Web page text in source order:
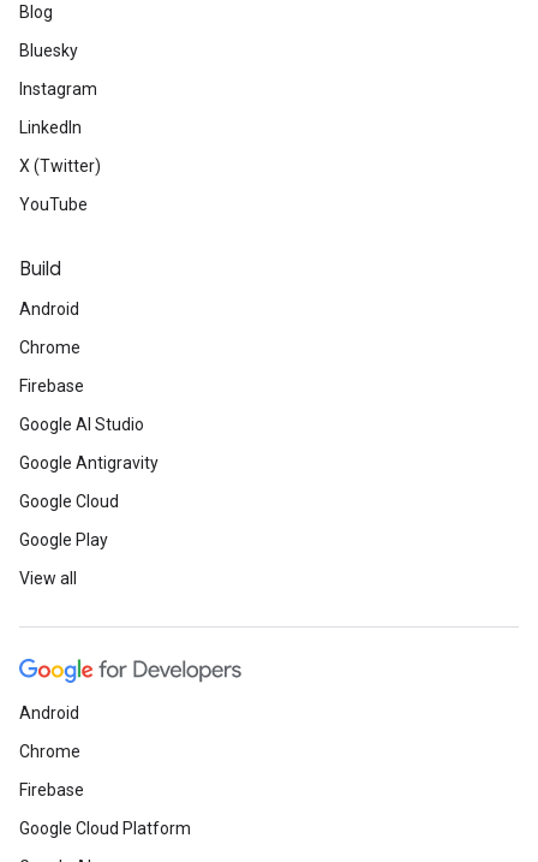
Blog
Bluesky
Instagram
LinkedIn
X (Twitter)
YouTube
Build
Android
Chrome
Firebase
Google AI Studio
Google Antigravity
Google Cloud
Google Play
View all
Android
Chrome
Firebase
Google Cloud Platform